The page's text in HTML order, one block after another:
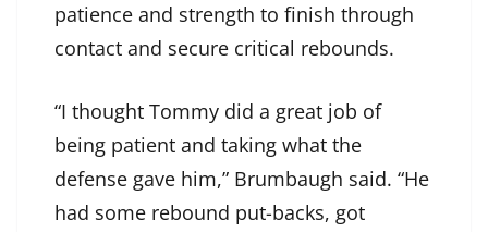
patience and strength to finish through
contact and secure critical rebounds.
“I thought Tommy did a great job of
being patient and taking what the
defense gave him,” Brumbaugh said. “He
had some rebound put-backs, got